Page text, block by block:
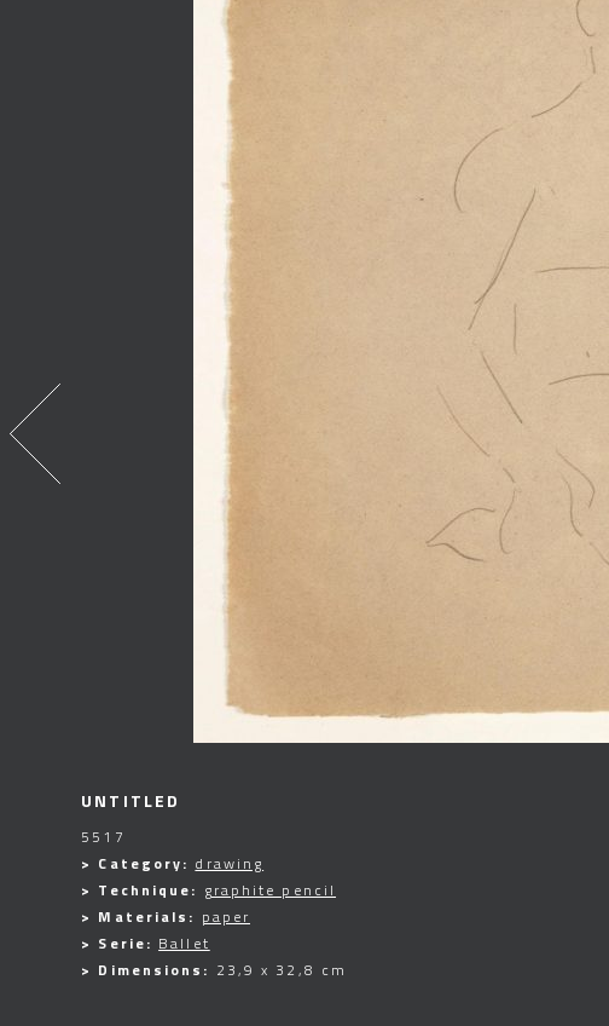
UNTITLED
5517
> Category: drawing
> Technique: graphite pencil
> Materials: paper
> Serie: Ballet
> Dimensions: 23,9 x 32,8 cm